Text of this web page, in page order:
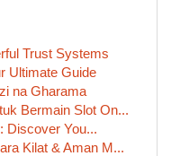
Trust Systems
Ultimate Guide
na Gharama
Bermain Slot On...
Discover You...
Kilat & Aman M...